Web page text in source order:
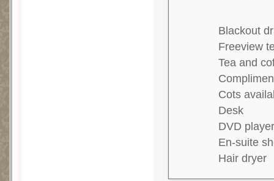
Blackout
Freeview
Tea and
Cots
Desk
DVD player
En-suite
Hair dryer